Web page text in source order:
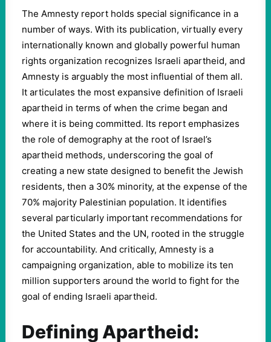
The Amnesty report holds special significance in a
number of ways. With its publication, virtually every
internationally known and globally powerful human
rights organization recognizes Israeli apartheid, and
Amnesty is arguably the most influential of them all.
It articulates the most expansive definition of Israeli
apartheid in terms of when the crime began and
where it is being committed. Its report emphasizes
the role of demography at the root of Israel’s
apartheid methods, underscoring the goal of
creating a new state designed to benefit the Jewish
residents, then a 30% minority, at the expense of the
70% majority Palestinian population. It identifies
several particularly important recommendations for
the United States and the UN, rooted in the struggle
for accountability. And critically, Amnesty is a
campaigning organization, able to mobilize its ten
million supporters around the world to fight for the
goal of ending Israeli apartheid.
Defining Apartheid: